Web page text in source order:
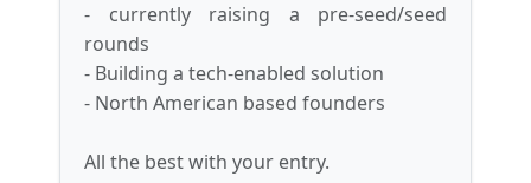
- currently raising a pre-seed/seed
rounds
- Building a tech-enabled solution
- North American based founders
All the best with your entry.